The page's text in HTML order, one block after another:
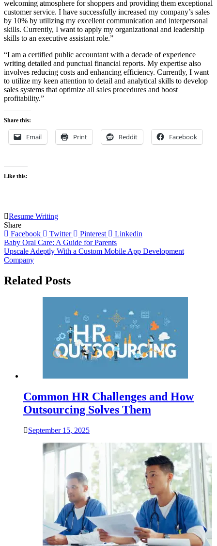
welcoming atmosphere for shoppers and providing them exceptional
customer service. I have successfully increased my company’s sales
by 10% by utilizing my excellent communication and interpersonal
skills. Currently, I want to apply my organizational and leadership
skills to an executive assistant role.”
“I am a certified public accountant with a decade of experience
writing detailed and punctual financial reports. My expertise also
involves reducing costs and enhancing efficiency. Currently, I want
to utilize my keen attention to detail and analytical skills to develop
sales systems that optimize all sales procedures and boost
profitability.”
Share this:
Email Print Reddit Facebook
Like this:
Resume Writing
Share
Facebook
Twitter Pinterest Linkedin
Post
navigation
Baby Oral Care: A Guide for Parents
Upscale Adeptly With a Custom Mobile App Development
Company
Related Posts
Common HR Challenges and How
Outsourcing Solves Them
September 15, 2025